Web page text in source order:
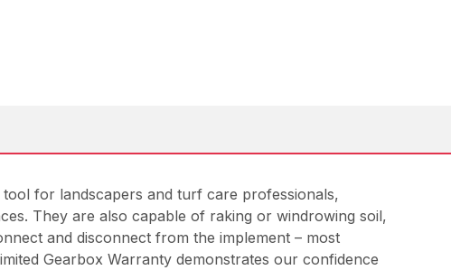
tool for landscapers and turf care professionals,
They are also capable of raking or windrowing soil,
and disconnect from the implement – most
Gearbox Warranty demonstrates our confidence